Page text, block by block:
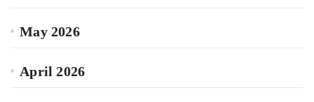
May 2026
April 2026